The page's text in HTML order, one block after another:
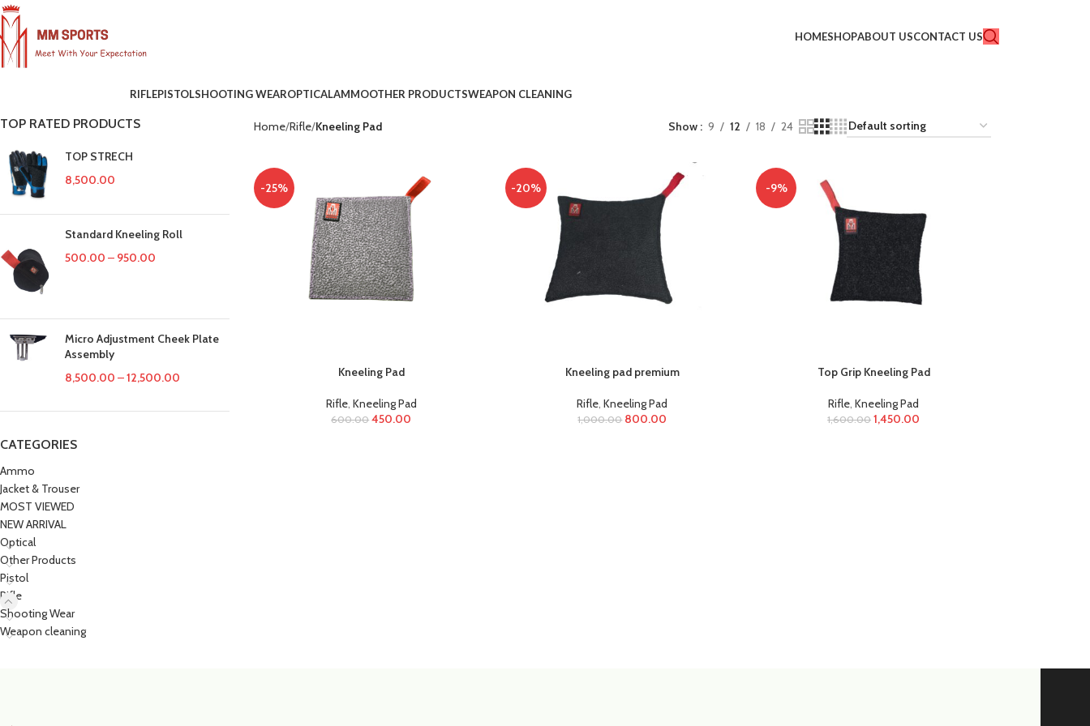
HOMESHOPABOUT USCONTACT US
RIFLEPISTOLSHOOTING WEAROPTICALAMMOOTHER PRODUCTSWEAPON CLEANING
TOP RATED PRODUCTS
TOP STRECH
8,500.00
Standard Kneeling Roll
500.00 – 950.00
Micro Adjustment Cheek Plate
Assembly
8,500.00 –12,500.00
CATEGORIES
Ammo
Jacket & Trouser
MOST VIEWED
NEW ARRIVAL
Optical
Other Products
Pistol
Rifle
Shooting Wear
Weapon cleaning
Home Rifle Kneeling Pad Show 9 12 18 24
-25%
Kneeling Pad
Rifle, Kneeling Pad
600.00 450.00
-20%
Kneeling pad premium
Rifle,Kneeling Pad
1,000.00 800.00
-9%
Top Grip Kneeling Pad
Rifle,Kneeling Pad
1,600.00 1,450.00